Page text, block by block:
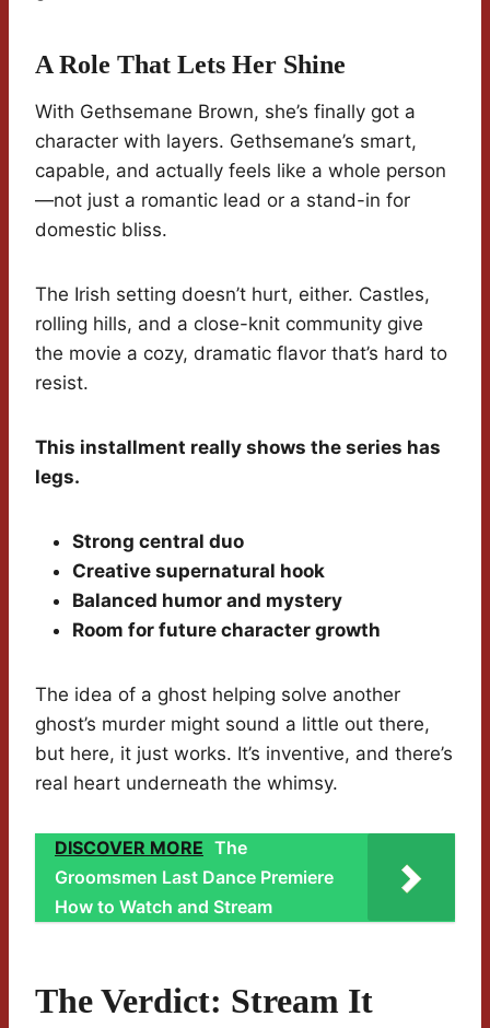
A Role That Lets Her Shine
With Gethsemane Brown, she’s finally got a
character with layers. Gethsemane’s smart,
capable, and actually feels like a whole person
—not just a romantic lead or a stand-in for
domestic bliss.
The Irish setting doesn’t hurt, either. Castles,
rolling hills, and a close-knit community give
the movie a cozy, dramatic flavor that’s hard to
resist.
This installment really shows the series has
legs.
Strong central duo
Creative supernatural hook
Balanced humor and mystery
Room for future character growth
The idea of a ghost helping solve another
ghost’s murder might sound a little out there,
but here, it just works. It’s inventive, and there’s
real heart underneath the whimsy.
DISCOVER MORE The
Groomsmen Last Dance Premiere
How to Watch and Stream
The Verdict: Stream It